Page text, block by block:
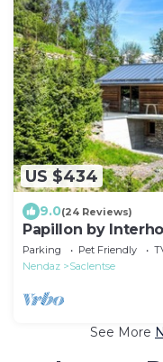
US $434
9.0(24 Reviews)
Papillon by
Parking Pet Friendly
Nendaz
Saclentse
See More